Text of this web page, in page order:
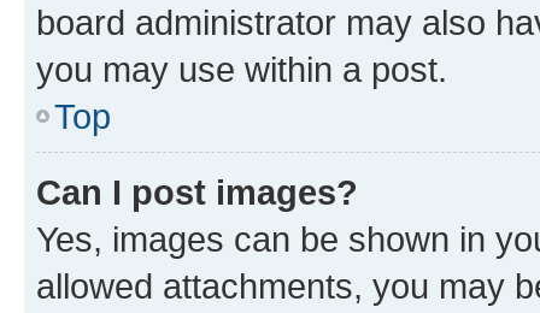
board administrator may also
you may use within a post.
Top
Can I post images?
Yes, images can be shown in
allowed attachments, you may